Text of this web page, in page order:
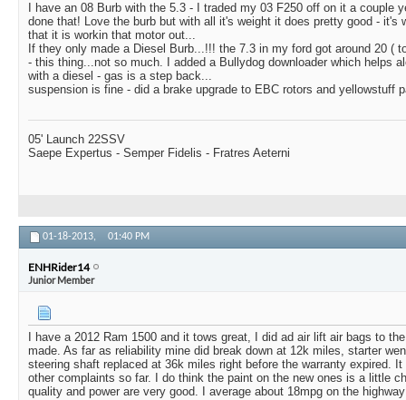
I have an 08 Burb with the 5.3 - I traded my 03 F250 off on it a couple
done that! Love the burb but with all it's weight it does pretty good - it's
that it is workin that motor out...
If they only made a Diesel Burb...!!! the 7.3 in my ford got around 20 (
- this thing...not so much. I added a Bullydog downloader which helps
with a diesel - gas is a step back...
suspension is fine - did a brake upgrade to EBC rotors and yellowstuff
05' Launch 22SSV
Saepe Expertus - Semper Fidelis - Fratres Aeterni
01-18-2013, 01:40 PM
ENHRider14
Junior Member
I have a 2012 Ram 1500 and it tows great, I did ad air lift air bags to
made. As far as reliability mine did break down at 12k miles, starter
steering shaft replaced at 36k miles right before the warranty expired.
other complaints so far. I do think the paint on the new ones is a little
quality and power are very good. I average about 18mpg on the